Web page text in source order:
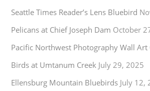
Seattle Times Reader’s Lens Bluebird
Pelicans at Chief Joseph Dam October
Pacific Northwest Photography Wall Art
Birds at Umtanum Creek July 29, 2025
Ellensburg Mountain Bluebirds July 12,